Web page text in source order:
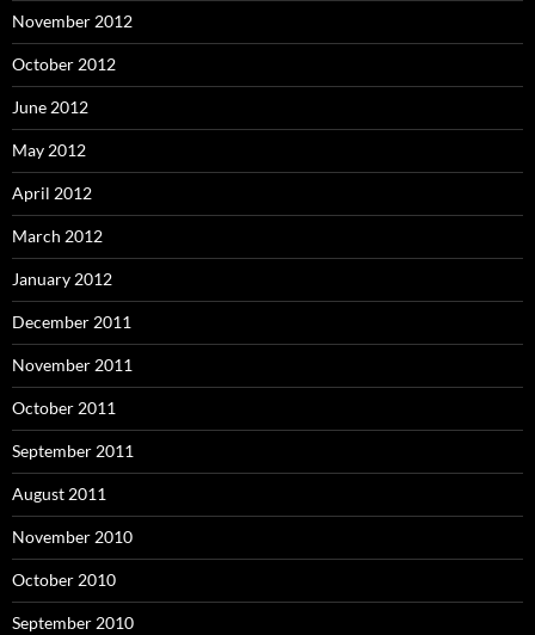
November 2012
October 2012
June 2012
May 2012
April 2012
March 2012
January 2012
December 2011
November 2011
October 2011
September 2011
August 2011
November 2010
October 2010
September 2010